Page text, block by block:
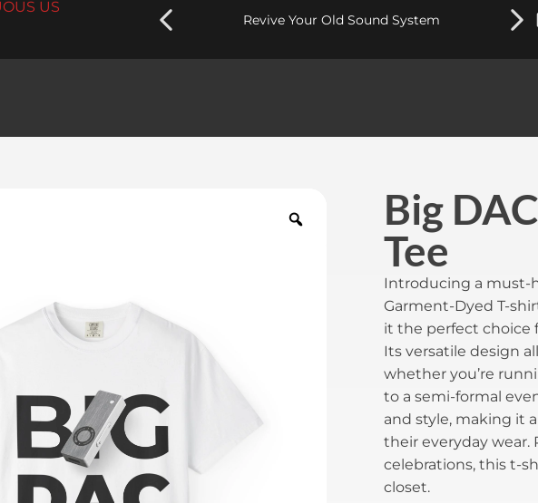
US
Revive Your Old Sound System
Big
Tee
Introducing a must-
Garment-Dyed T-
it the perfect choice
Its versatile design
whether you’re
to a semi-formal
and style, making it
their everyday wear.
celebrations, this t-
closet.